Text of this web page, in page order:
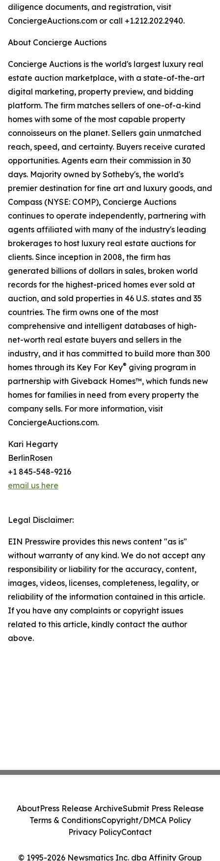
diligence documents, and registration, visit
ConciergeAuctions.com or call +1.212.202.2940.
About Concierge Auctions
Concierge Auctions is the world's largest luxury real
estate auction marketplace, with a state-of-the-art
digital marketing, property preview, and bidding
platform. The firm matches sellers of one-of-a-kind
homes with some of the most capable property
connoisseurs on the planet. Sellers gain unmatched
reach, speed, and certainty. Buyers receive curated
opportunities. Agents earn their commission in 30
days. Majority owned by Sotheby's, the world's
premier destination for fine art and luxury goods, and
Compass (NYSE: COMP), Concierge Auctions
continues to operate independently, partnering with
agents affiliated with many of the industry's leading
brokerages to host luxury real estate auctions for
clients. Since inception in 2008, the firm has
generated billions of dollars in sales, broken world
records for the highest-priced homes ever sold at
auction, and sold properties in 46 U.S. states and 35
countries. The firm owns one of the most
comprehensive and intelligent databases of high-
net-worth real estate buyers and sellers in the
industry, and it has committed to build more than 300
homes through its Key For Key® giving program in
partnership with Giveback Homes™, which funds new
homes for families in need from every property the
company sells. For more information, visit
ConciergeAuctions.com.
Kari Hegarty
BerlinRosen
+1 845-548-9216
email us here
Legal Disclaimer:
EIN Presswire provides this news content "as is"
without warranty of any kind. We do not accept any
responsibility or liability for the accuracy, content,
images, videos, licenses, completeness, legality, or
reliability of the information contained in this article.
If you have any complaints or copyright issues
related to this article, kindly contact the author
above.
© 1995-2026 Newsmatics Inc. dba Affinity Group
AboutPress Release ArchiveSubmit Press Release
Terms & ConditionsCopyright/DMCA Policy
Privacy PolicyContact